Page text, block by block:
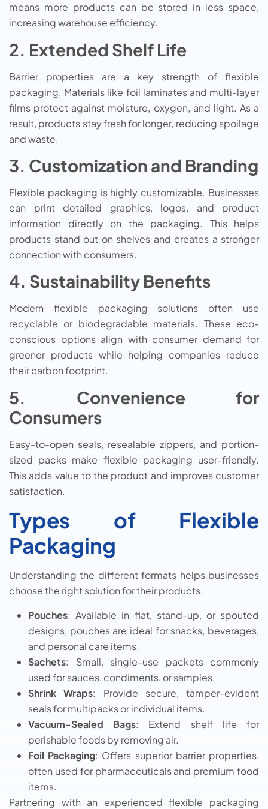
means more products can be stored in less space,
increasing warehouse efficiency.
2. Extended Shelf Life
Barrier properties are a key strength of flexible
packaging. Materials like foil laminates and multi-layer
films protect against moisture, oxygen, and light. As a
result, products stay fresh for longer, reducing spoilage
and waste.
3. Customization and Branding
Flexible packaging is highly customizable. Businesses
can print detailed graphics, logos, and product
information directly on the packaging. This helps
products stand out on shelves and creates a stronger
connection with consumers.
4. Sustainability Benefits
Modern flexible packaging solutions often use
recyclable or biodegradable materials. These eco-
conscious options align with consumer demand for
greener products while helping companies reduce
their carbon footprint.
5. Convenience for
Consumers
Easy-to-open seals, resealable zippers, and portion-
sized packs make flexible packaging user-friendly.
This adds value to the product and improves customer
satisfaction.
Types of Flexible
Packaging
Understanding the different formats helps businesses
choose the right solution for their products.
Pouches: Available in flat, stand-up, or spouted
designs, pouches are ideal for snacks, beverages,
and personal care items.
Sachets: Small, single-use packets commonly
used for sauces, condiments, or samples.
Shrink Wraps: Provide secure, tamper-evident
seals for multipacks or individual items.
Vacuum-Sealed Bags: Extend shelf life for
perishable foods by removing air.
Foil Packaging: Offers superior barrier properties,
often used for pharmaceuticals and premium food
items.
Partnering with an experienced flexible packaging